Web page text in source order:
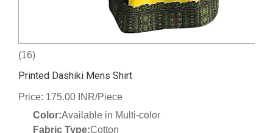
(16)
Printed Dashiki Mens Shirt
Price: 175.00 INR/Piece
Color:Available in Multi-color
Fabric Type:Cotton